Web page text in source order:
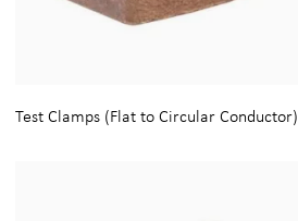
Test Clamps (Flat to Circular Conductor)